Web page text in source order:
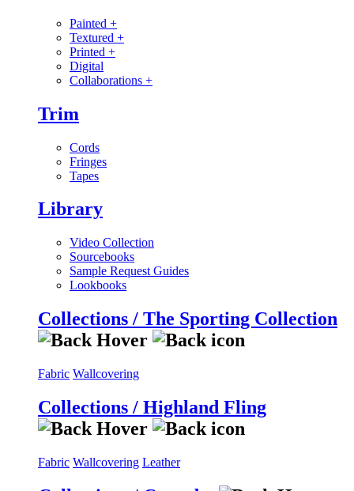
Painted +
Textured +
Printed +
Digital
Collaborations +
Trim
Cords
Fringes
Tapes
Library
Video Collection
Sourcebooks
Sample Request Guides
Lookbooks
Collections / The Sporting Collection
Fabric Wallcovering
Collections / Highland Fling
Fabric Wallcovering Leather